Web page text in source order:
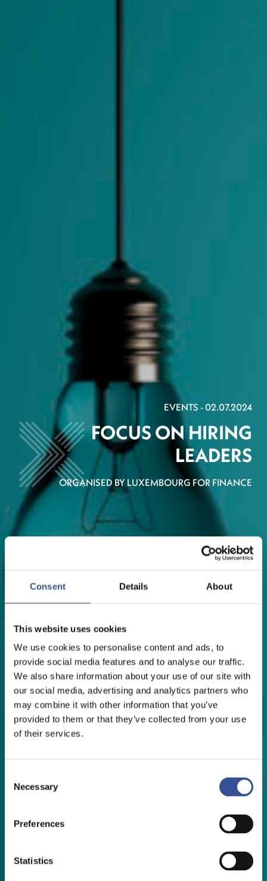
Consent Details About
This website uses cookies
We use cookies to personalise content and ads, to
provide social media features and to analyse our traffic.
We also share information about your use of our site with
our social media, advertising and analytics partners who
may combine it with other information that you’ve
provided to them or that they’ve collected from your use
of their services.
Selection
Necessary
Preferences
Statistics
EVENTS - 02.07.2024
FOCUS ON HIRING
LEADERS
ORGANISED BY LUXEMBOURG FOR FINANCE